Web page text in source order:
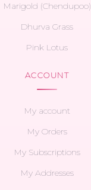
Marigold (Chendupoo)
Dhurva Grass
Pink Lotus
ACCOUNT
My account
My Orders
My Subscriptions
My Addresses